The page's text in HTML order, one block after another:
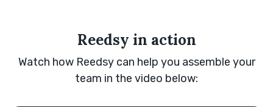
Reedsy in action
Watch how Reedsy can help you assemble your
team in the video below: